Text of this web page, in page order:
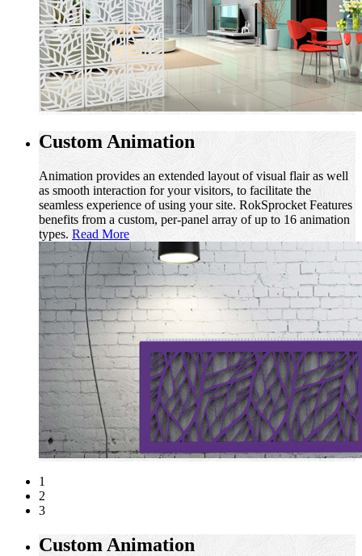
Custom Animation
Animation provides an extended layout of visual flair as well
as smooth interaction for your visitors, to facilitate the
seamless experience of using your site. RokSprocket Features
benefits from a custom, per-panel array of up to 16 animation
types. Read More
1
2
3
Custom Animation